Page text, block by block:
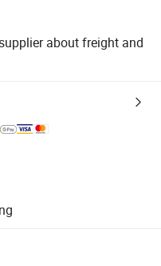
about freight and
supported logistics.
and quantity checks.
refunds or returns